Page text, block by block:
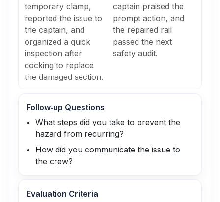
temporary clamp,
reported the issue to
the captain, and
organized a quick
inspection after
docking to replace
the damaged section.
captain praised the
prompt action, and
the repaired rail
passed the next
safety audit.
Follow‑up Questions
What steps did you take to prevent the
hazard from recurring?
How did you communicate the issue to
the crew?
Evaluation Criteria